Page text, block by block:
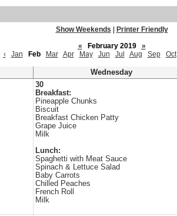
Show Weekends
Printer Friendly
«
February 2019
»
‹
Jan Feb Mar Apr May Jun Jul Aug Sep Oct
Wednesday
30
Breakfast:
Pineapple Chunks
Biscuit
Breakfast Chicken Patty
Grape Juice
Milk
Lunch:
Spaghetti with Meat Sauce
Spinach & Lettuce Salad
Baby Carrots
Chilled Peaches
French Roll
Milk